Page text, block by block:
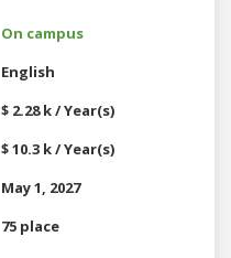
On campus
English
$ 2.28 k / Year(s)
$ 10.3 k / Year(s)
May 1, 2027
75 place